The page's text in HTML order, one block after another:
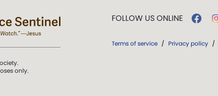
only.
FOLLOW US ONLINE
Terms of service / Privacy policy /